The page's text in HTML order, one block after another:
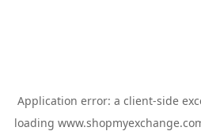
Application error: a client-side
loading